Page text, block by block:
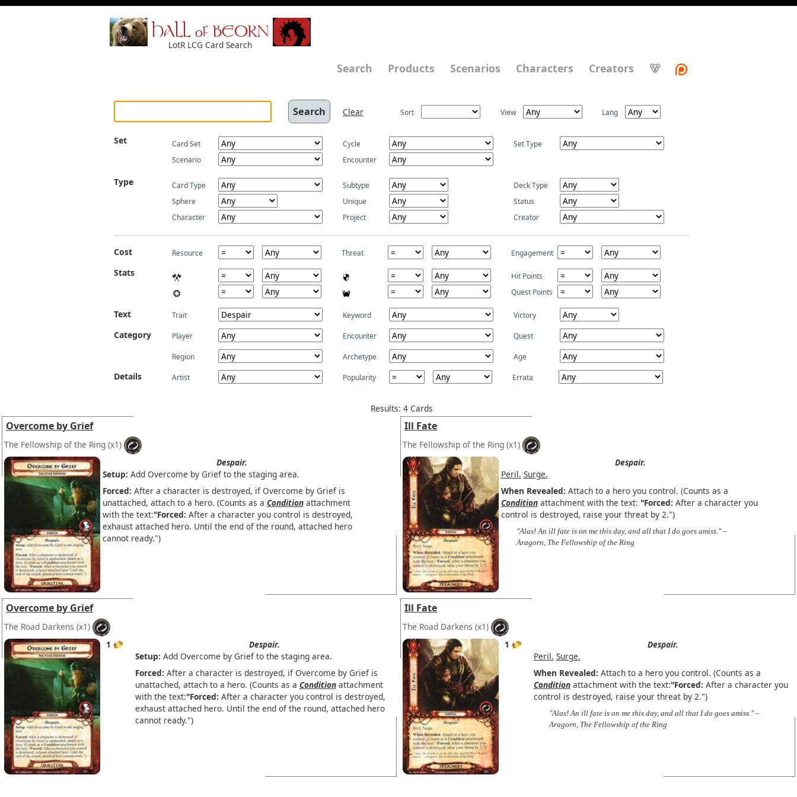
HALL of BEORN
LotR LCG Card Search
Search Products Scenarios Characters Creators 🐻
Clear Sort View Lang
Set Card Set Cycle
Set Type
Scenario
Encounter
Type Card Type Subtype
Deck Type
Sphere
Unique
Status
Character
Project Creator
Cost Resource Threat Engagement
Stats
Hit Points
Quest Points
Text Trait Keyword Victory
Category Player Encounter Quest
Region Archetype Age
Details Artist Popularity Errata
Results: 4 Cards
Overcome by Grief
The Fellowship of the Ring (x1)
Despair.
Setup: Add Overcome by Grief to the staging area.
Forced: After a character is destroyed, if Overcome by Grief is
unattached, attach to a hero. (Counts as a Conditionattachment
with the text:"Forced: After a character you control is destroyed,
exhaust attached hero. Until the end of the round, attached hero
cannot ready.")
Ill Fate
The Fellowship of the Ring (x1)
Despair.
Peril. Surge.
When Revealed: Attach to a hero you control. (Counts as a
Conditionattachment with the text: "Forced: After a character you
control is destroyed, raise your threat by 2.")
"Alas! An ill fate is on me this day, and all that I do goes amiss." –
Aragorn, The Fellowship of the Ring
Overcome by Grief
The Road Darkens (x1)
1
Despair.
Setup: Add Overcome by Grief to the staging area.
Forced: After a character is destroyed, if Overcome by Grief is
unattached, attach to a hero. (Counts as a Conditionattachment
with the text:"Forced: After a character you control is destroyed,
exhaust attached hero. Until the end of the round, attached hero
cannot ready.")
Ill Fate
The Road Darkens (x1)
1
Despair.
Peril. Surge.
When Revealed: Attach to a hero you control. (Counts as a
Conditionattachment with the text:"Forced: After a character you
control is destroyed, raise your threat by 2.")
"Alas! An ill fate is on me this day, and all that I do goes amiss." –
Aragorn, The Fellowship of the Ring